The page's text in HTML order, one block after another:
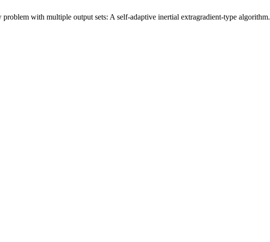
with multiple output sets: A self-adaptive inertial extragradient-type algorithm.